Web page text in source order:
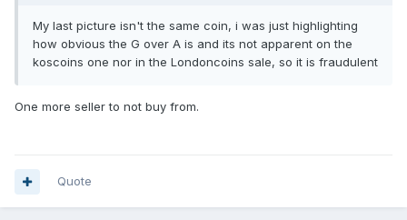
My last picture isn't the same coin, i was just highlighting
how obvious the G over A is and its not apparent on the
koscoins one nor in the Londoncoins sale, so it is fraudulent
One more seller to not buy from.
Quote